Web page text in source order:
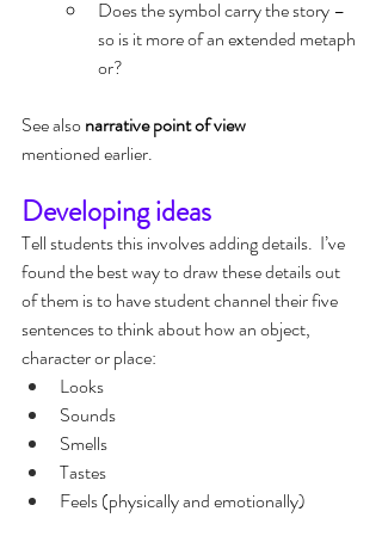
Does the symbol carry the story –
so is it more of an extended metaph
or?
See also narrative point of view
mentioned earlier.
Developing ideas
Tell students this involves adding details.  I’ve
found the best way to draw these details out
of them is to have student channel their five
sentences to think about how an object,
character or place:
Looks
Sounds
Smells
Tastes
Feels (physically and emotionally)